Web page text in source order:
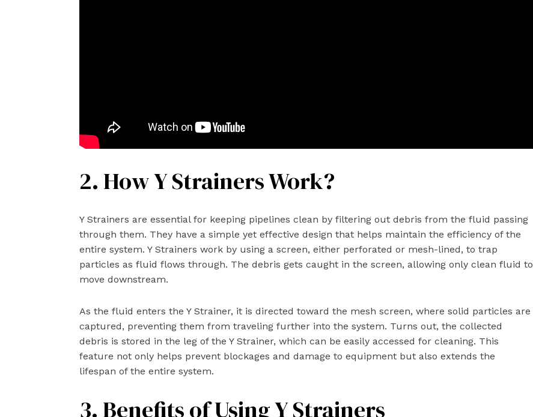
2. How Y Strainers Work?
Y Strainers are essential for keeping pipelines clean by filtering out debris from the fluid passing
through them. They have a simple yet effective design that helps maintain the efficiency of the
entire system. Y Strainers work by using a screen, either perforated or mesh-lined, to trap
particles as fluid flows through. The debris gets caught in the screen, allowing only clean fluid to
move downstream.
As the fluid enters the Y Strainer, it is directed toward the mesh screen, where solid particles are
captured, preventing them from traveling further into the system. Turns out, the collected
debris is stored in the leg of the Y Strainer, which can be easily accessed for cleaning. This
feature not only helps prevent blockages and damage to equipment but also extends the
lifespan of the entire system.
3. Benefits of Using Y Strainers